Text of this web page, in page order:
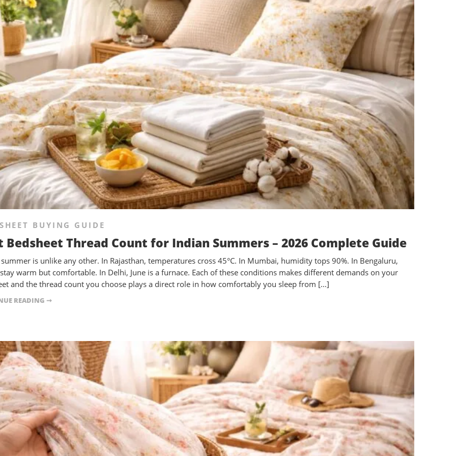
BUYING GUIDE
Bedsheet Thread Count for Indian Summers – 2026 Complete Guide
summer is unlike any other. In Rajasthan, temperatures cross 45°C. In Mumbai, humidity tops 90%. In Bengaluru,
warm but comfortable. In Delhi, June is a furnace. Each of these conditions makes different demands on your
and the thread count you choose plays a direct role in how comfortably you sleep from […]
READING ➞